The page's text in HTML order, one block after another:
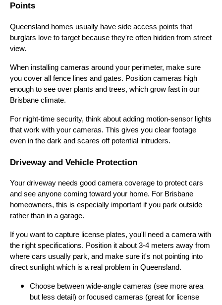
Points
Queensland homes usually have side access points that
burglars love to target because they're often hidden from street
view.
When installing cameras around your perimeter, make sure
you cover all fence lines and gates. Position cameras high
enough to see over plants and trees, which grow fast in our
Brisbane climate.
For night-time security, think about adding motion-sensor lights
that work with your cameras. This gives you clear footage
even in the dark and scares off potential intruders.
Driveway and Vehicle Protection
Your driveway needs good camera coverage to protect cars
and see anyone coming toward your home. For Brisbane
homeowners, this is especially important if you park outside
rather than in a garage.
If you want to capture license plates, you'll need a camera with
the right specifications. Position it about 3-4 meters away from
where cars usually park, and make sure it's not pointing into
direct sunlight which is a real problem in Queensland.
Choose between wide-angle cameras (see more area
but less detail) or focused cameras (great for license